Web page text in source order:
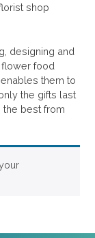
shop
designing and
flower food
them to
the gifts last
the best from